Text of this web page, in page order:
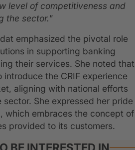
level of competitiveness and
the sector."
emphasized the pivotal role
in supporting banking
their services. She noted that
the CRIF experience
aligning with national efforts
She expressed her pride
which embraces the concept of
provided to its customers.